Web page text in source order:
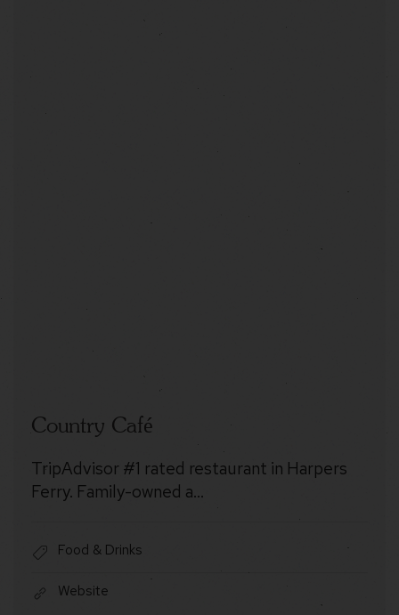
Country Café
TripAdvisor #1 rated restaurant in Harpers
Ferry. Family-owned a…
Food & Drinks
Website